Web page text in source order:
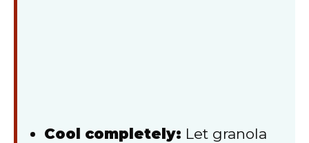
Cool completely: Let granola